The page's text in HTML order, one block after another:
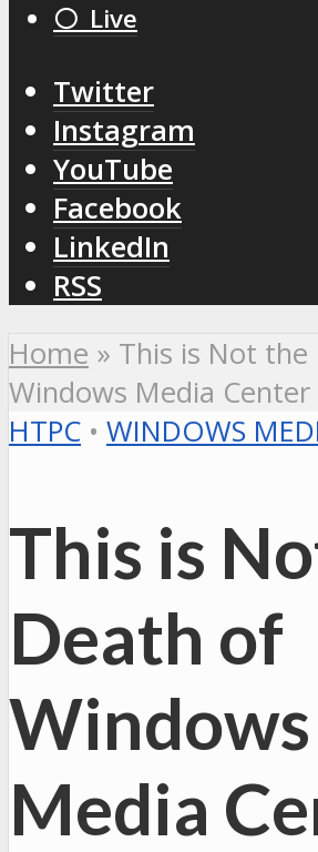
⚪️ Live
Twitter
Instagram
YouTube
Facebook
LinkedIn
RSS
Home » This is Not
Windows Media Center
HTPC • WINDOWS
This is
Death of
Windows
Media